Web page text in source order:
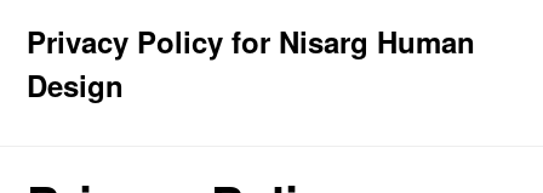
Privacy Policy for Nisarg Human
Design